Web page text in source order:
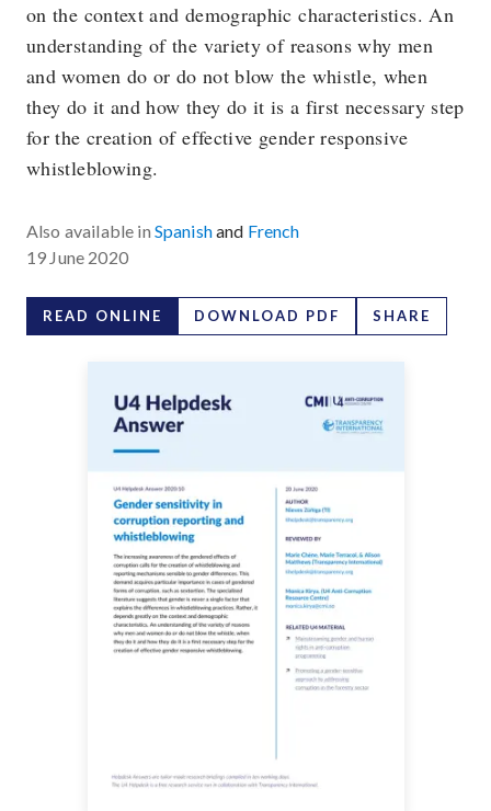
on the context and demographic characteristics. An
understanding of the variety of reasons why men
and women do or do not blow the whistle, when
they do it and how they do it is a first necessary step
for the creation of effective gender responsive
whistleblowing.
Also available in Spanishand French
19 June 2020
READ ONLINE DOWNLOAD PDF SHARE